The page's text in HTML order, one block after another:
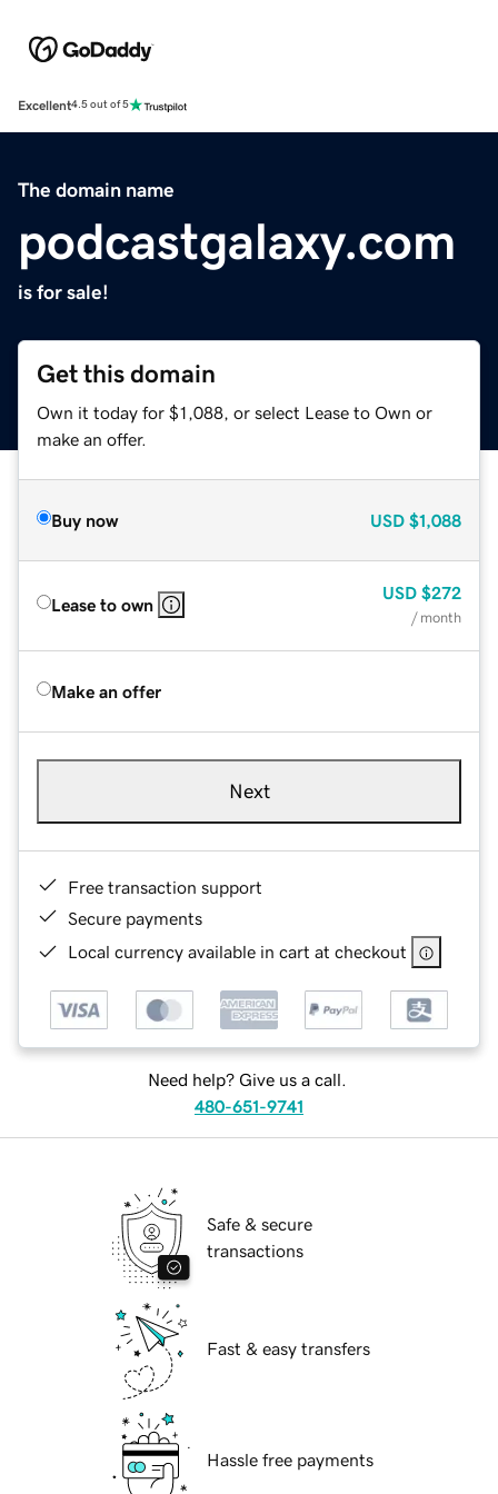
Excellent4.5 out of 5
The domain name
podcastgalaxy.com
is for sale!
Get this domain
Own it today for $1,088, or select Lease to Own or
make an offer.
Buy now USD $1,088
Lease to own
USD $272
/ month
Make an offer
Next
Free transaction support
Secure payments
Local currency available in cart at checkout
Need help? Give us a call.
480-651-9741
Safe & secure
transactions
Fast & easy transfers
Hassle free payments